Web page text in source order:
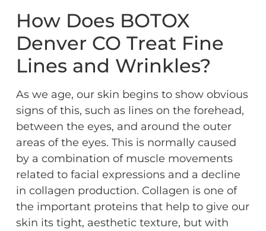
How Does BOTOX
Denver CO Treat Fine
Lines and Wrinkles?
As we age, our skin begins to show obvious
signs of this, such as lines on the forehead,
between the eyes, and around the outer
areas of the eyes. This is normally caused
by a combination of muscle movements
related to facial expressions and a decline
in collagen production. Collagen is one of
the important proteins that help to give our
skin its tight, aesthetic texture, but with